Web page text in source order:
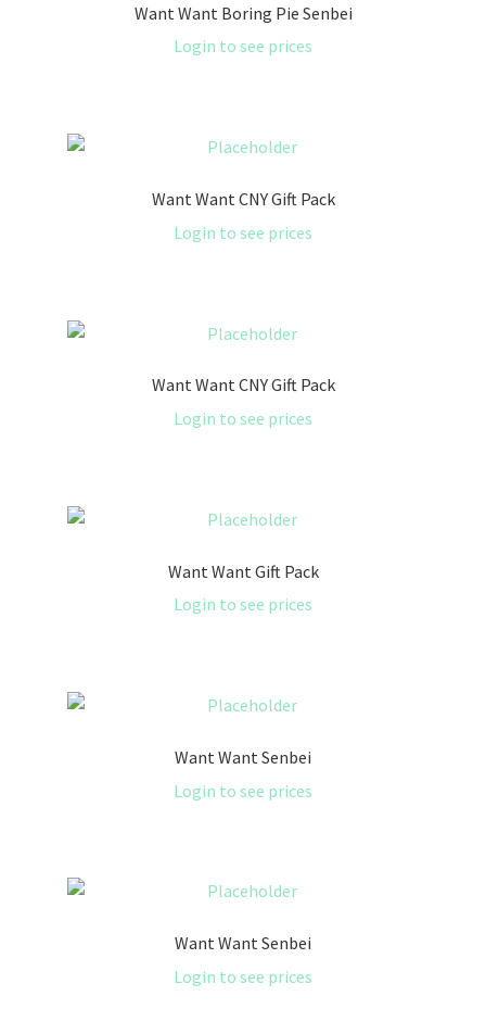
Want Want Boring Pie Senbei
Login to see prices
Want Want CNY Gift Pack
Login to see prices
Want Want CNY Gift Pack
Login to see prices
Want Want Gift Pack
Login to see prices
Want Want Senbei
Login to see prices
Want Want Senbei
Login to see prices